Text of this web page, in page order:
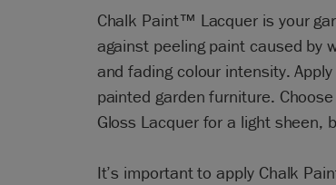
Chalk Paint™ Lacquer is your
against peeling paint caused by
and fading colour intensity. Apply
painted garden furniture.
Gloss Lacquer for a light sheen,
It’s important to apply Chalk